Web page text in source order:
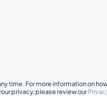
time. For more information on
privacy, please review our